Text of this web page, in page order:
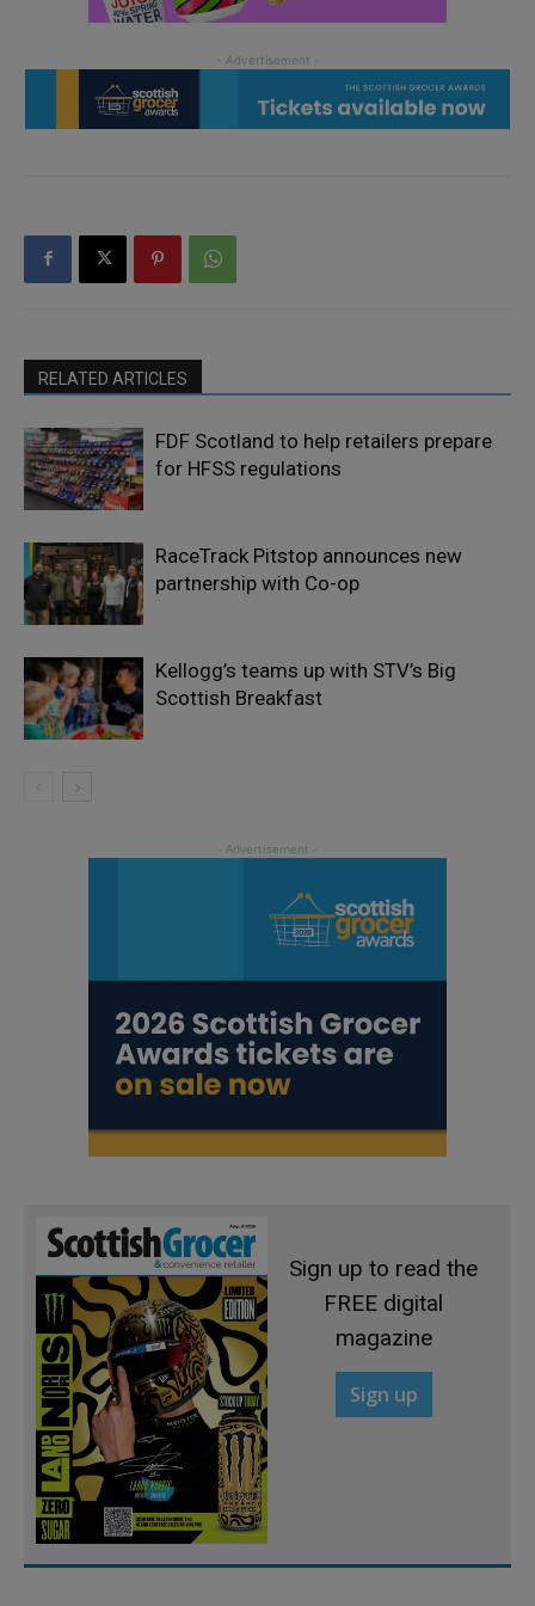
RELATED ARTICLES
FDF Scotland to help retailers prepare
for HFSS regulations
RaceTrack Pitstop announces new
partnership with Co-op
Kellogg’s teams up with STV’s Big
Scottish Breakfast
Sign up to read the
FREE digital
magazine
Sign up